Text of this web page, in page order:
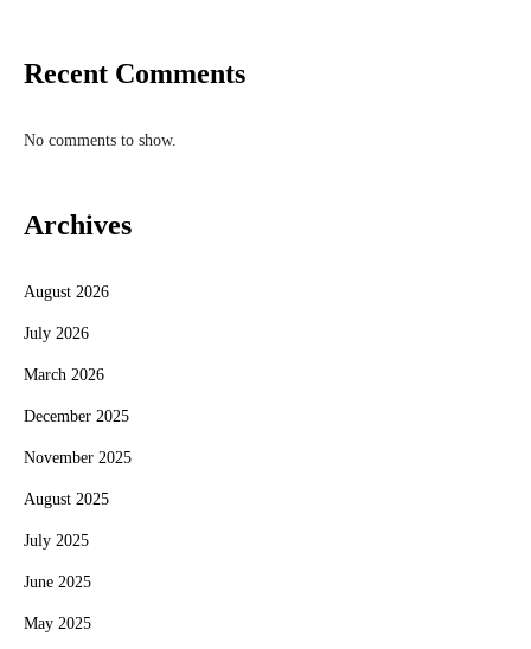
Recent Comments
No comments to show.
Archives
August 2026
July 2026
March 2026
December 2025
November 2025
August 2025
July 2025
June 2025
May 2025